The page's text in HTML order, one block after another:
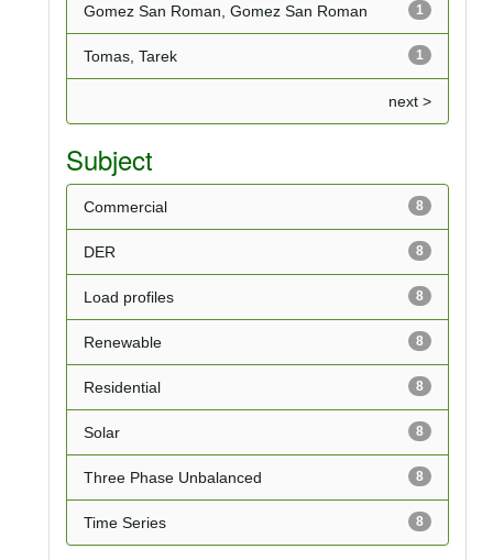
1
Gomez San Roman, Gomez San Roman
1
Tomas, Tarek
next >
Subject
8
Commercial
8
DER
8
Load profiles
8
Renewable
8
Residential
8
Solar
8
Three Phase Unbalanced
8
Time Series